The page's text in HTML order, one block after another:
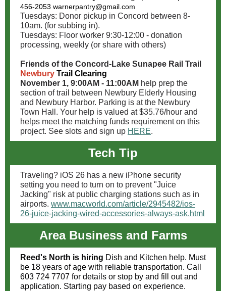
456-2053 warnerpantry@gmail.com
Tuesdays: Donor pickup in Concord between 8-
10am. (for subbing in).
Tuesdays: Floor worker 9:30-12:00 - donation
processing, weekly (or share with others)
Friends of the Concord-Lake Sunapee Rail Trail
Newbury Trail Clearing
November 1, 9:00AM - 11:00AM help prep the
section of trail between Newbury Elderly Housing
and Newbury Harbor. Parking is at the Newbury
Town Hall. Your help is valued at $35.76/hour and
helps meet the matching funds requirement on this
project. See slots and sign up HERE.
Tech Tip
Traveling? iOS 26 has a new iPhone security
setting you need to turn on to prevent "Juice
Jacking" risk at public charging stations such as in
airports. www.macworld.com/article/2945482/ios-
26-juice-jacking-wired-accessories-always-ask.html
Area Business and Farms
Reed's North is hiring Dish and Kitchen help. Must
be 18 years of age with reliable transportation. Call
603 724 7707 for details or stop by and fill out and
application. Starting pay based on experience.